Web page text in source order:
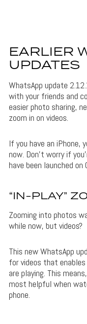
EARLIER
UPDATES
WhatsApp update
with your friends and
easier photo sharing,
zoom in on videos.
If you have an iPhone,
now. Don’t worry if
have been launched
“IN-PLAY”
Zooming into photos
while now, but videos?
This new WhatsApp
for videos that
are playing. This
most helpful when
phone.